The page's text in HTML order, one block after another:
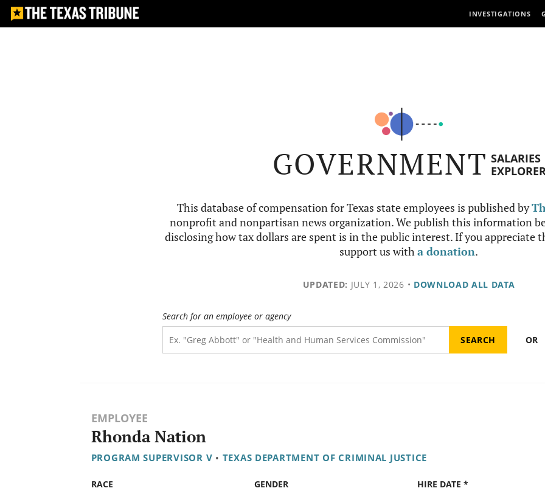
INVESTIGATIONS
GOVERNMENT SALARIES
This database of compensation for Texas state employees is published by
nonprofit and nonpartisan news organization. We publish this information
disclosing how tax dollars are spent is in the public interest. If you appreciate
support us witha donation.
UPDATED: JULY 1, 2026 • DOWNLOAD ALL DATA
Search for an employee or agency
OR
EMPLOYEE
Rhonda Nation
PROGRAM SUPERVISOR V • TEXAS DEPARTMENT OF CRIMINAL JUSTICE
RACE GENDER HIRE DATE *